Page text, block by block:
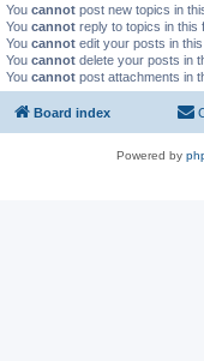
You cannot post new topics in
You cannot reply to topics in this
You cannot edit your posts in
You cannot delete your posts in
You cannot post attachments in
Board index
Powered by